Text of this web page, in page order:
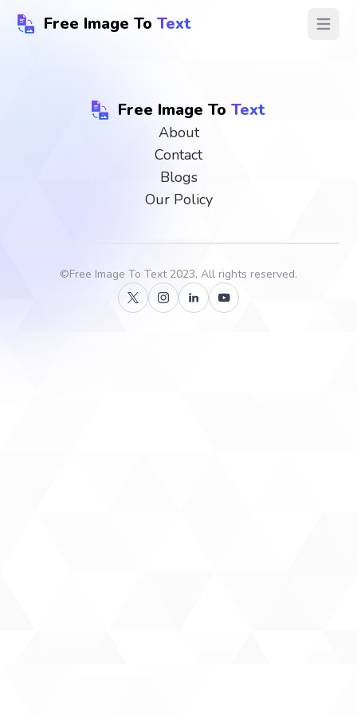
Free Image To Text Open
Free Image To Text
About
Contact
Blogs
Our Policy
©Free Image To Text2023, All rights reserved.